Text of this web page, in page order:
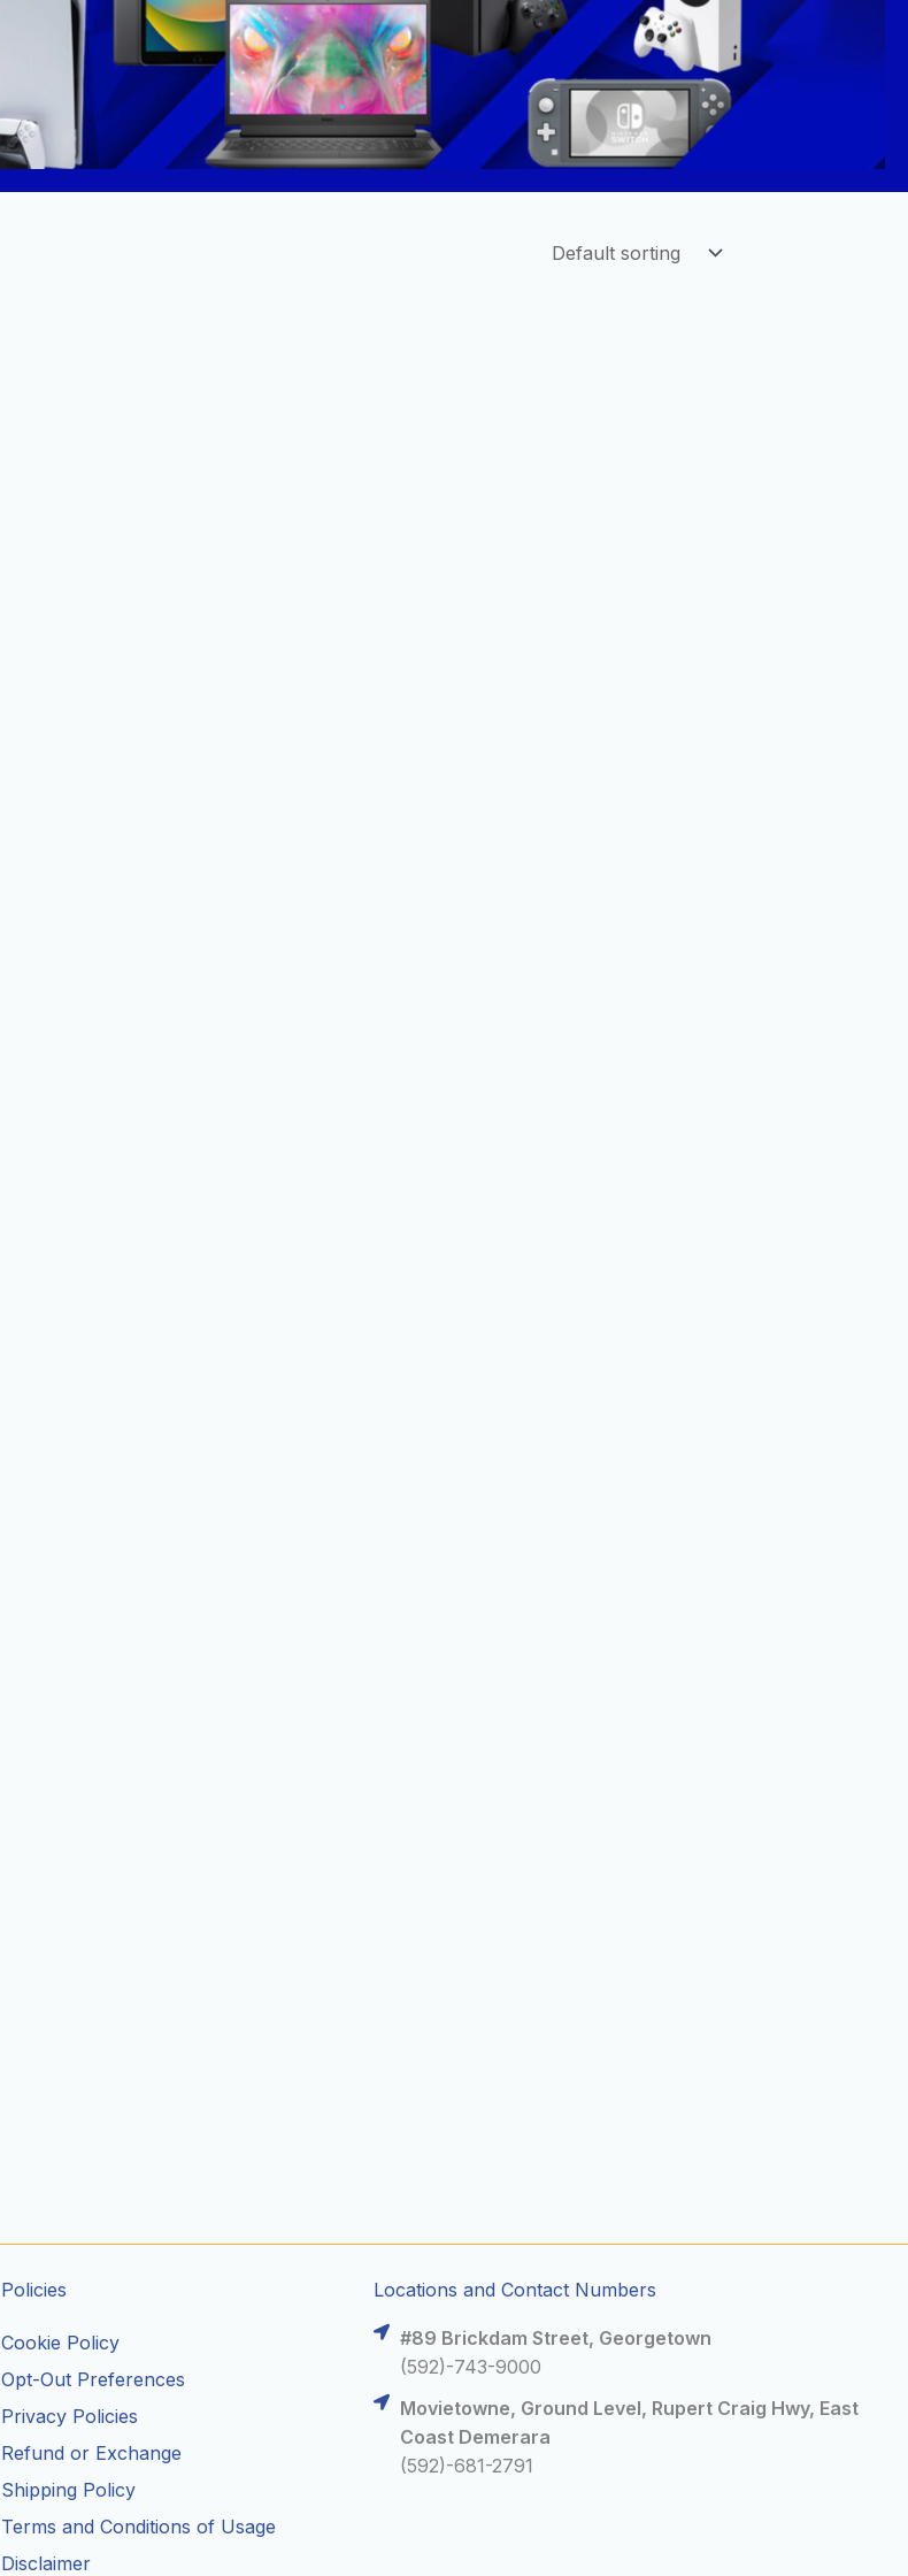
Policies
Cookie Policy
Opt-Out Preferences
Privacy Policies
Refund or Exchange
Shipping Policy
Terms and Conditions of Usage
Disclaimer
Locations and Contact Numbers
#89 Brickdam Street, Georgetown
(592)-743-9000
Movietowne, Ground Level, Rupert Craig Hwy, East
Coast Demerara
(592)-681-2791